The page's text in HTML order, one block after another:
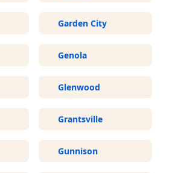
Garden City
Genola
Glenwood
Grantsville
Gunnison